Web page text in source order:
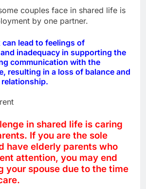
couples face in shared life is
by one partner.
lead to feelings of
inadequacy in supporting the
communication with the
resulting in a loss of balance and
in shared life is caring
If you are the sole
have elderly parents who
attention, you may end
your spouse due to the time